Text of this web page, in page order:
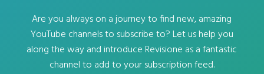
Are you always on a journey to find new, amazing
YouTube channels to subscribe to? Let us help you
along the way and introduce Revisione as a fantastic
channel to add to your subscription feed.